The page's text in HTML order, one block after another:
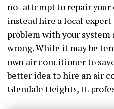
not attempt to repair
instead hire a local
problem with your system
wrong. While it may be
own air conditioner to
better idea to hire an air
Glendale Heights, IL